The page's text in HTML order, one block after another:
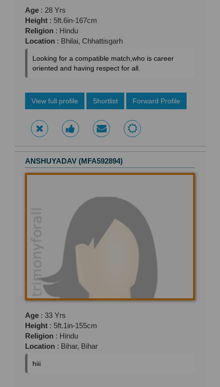
Age : 28 Yrs
Height : 5ft.6in-167cm
Religion : Hindu
Location : Bhilai, Chhattisgarh
Looking for a compatible match,who is career
oriented and having respect for all.
View full profile Shortlist Forward Profile
ANSHUYADAV (MFA592894)
Age : 33 Yrs
Height : 5ft.1in-155cm
Religion : Hindu
Location : Bihar, Bihar
hiii